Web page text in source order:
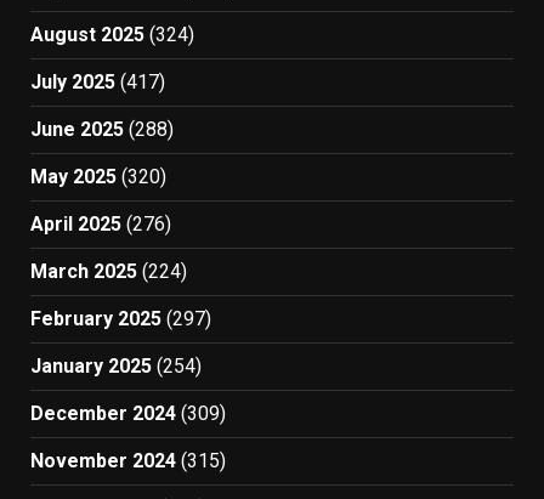
August 2025 (324)
July 2025 (417)
June 2025 (288)
May 2025 (320)
April 2025 (276)
March 2025 (224)
February 2025 (297)
January 2025 (254)
December 2024 (309)
November 2024 (315)